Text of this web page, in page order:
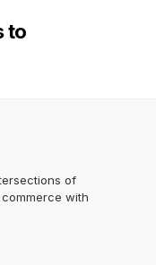
to
of
with